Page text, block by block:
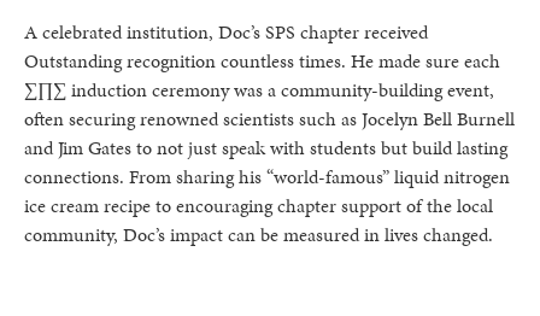
A celebrated institution, Doc’s SPS chapter received
Outstanding recognition countless times. He made sure each
∑∏∑ induction ceremony was a community-building event,
often securing renowned scientists such as Jocelyn Bell Burnell
and Jim Gates to not just speak with students but build lasting
connections. From sharing his “world-famous” liquid nitrogen
ice cream recipe to encouraging chapter support of the local
community, Doc’s impact can be measured in lives changed.